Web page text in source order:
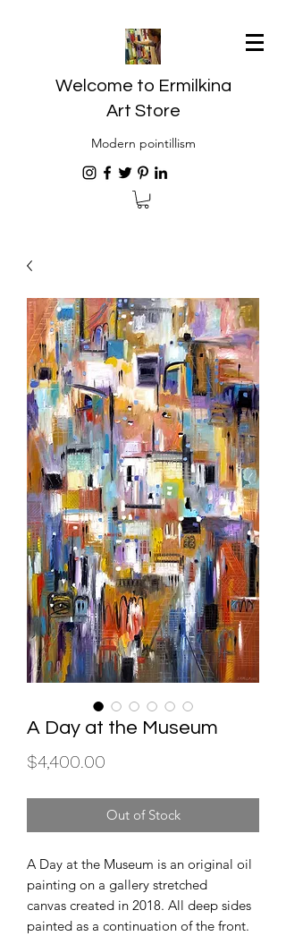
Welcome to Ermilkina
Art Store
Modern pointillism
A Day at the Museum
$4,400.00
Out of Stock
A Day at the Museum is an original oil
painting on a gallery stretched
canvas created in 2018. All deep sides
painted as a continuation of the front.